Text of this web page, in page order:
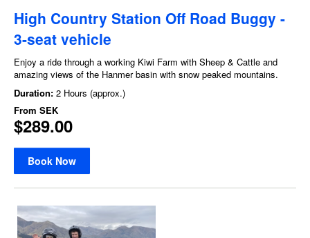
High Country Station Off Road Buggy -
3-seat vehicle
Enjoy a ride through a working Kiwi Farm with Sheep & Cattle and
amazing views of the Hanmer basin with snow peaked mountains.
Duration: 2 Hours (approx.)
From SEK
$289.00
Book Now